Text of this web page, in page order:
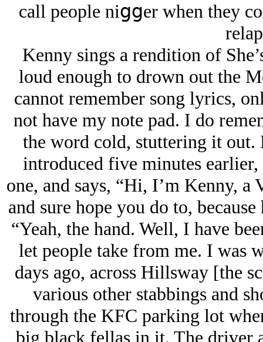
call people niցցer when they
Kenny sings a rendition of
loud enough to drown out the
cannot remember song lyrics,
not have my note pad. I do
the word cold, stuttering it out.
introduced five minutes
one, and says, “Hi, I’m Kenny, a
and sure hope you do to,
“Yeah, the hand. Well, I have
let people take from me. I was
days ago, across Hillsway [the
various other stabbings and
through the KFC parking lot
big black fellas in it. The driver